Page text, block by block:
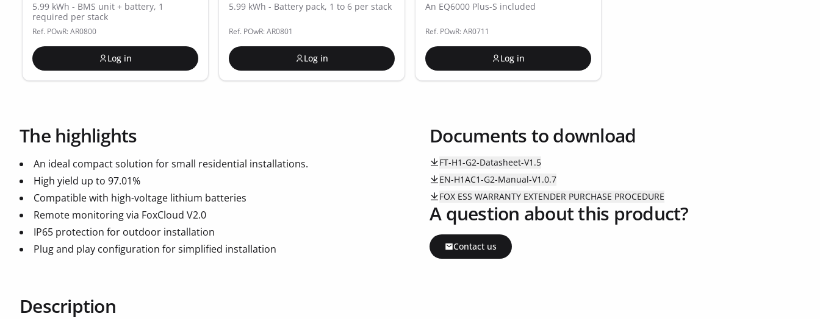
5.99 kWh - BMS unit + battery, 1
required per stack
Ref. POwR: AR0800
Log in
5.99 kWh - Battery pack, 1 to 6 per stack
Ref. POwR: AR0801
Log in
An EQ6000 Plus-S included
Ref. POwR: AR0711
Log in
The highlights
An ideal compact solution for small residential installations.
High yield up to 97.01%
Compatible with high-voltage lithium batteries
Remote monitoring via FoxCloud V2.0
IP65 protection for outdoor installation
Plug and play configuration for simplified installation
Description
Documents to download
FT-H1-G2-Datasheet-V1.5
EN-H1AC1-G2-Manual-V1.0.7
FOX ESS WARRANTY EXTENDER PURCHASE PROCEDURE
A question about this product?
Contact us